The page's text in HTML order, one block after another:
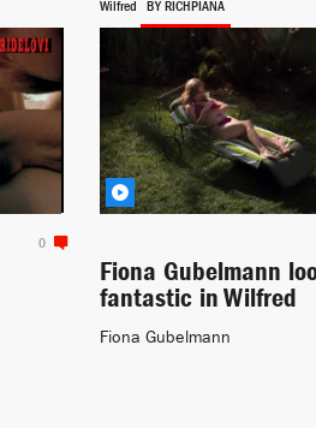
0
Wilfred BY RICHPIANA
Fiona Gubelmann
fantastic in Wilfred
Fiona Gubelmann